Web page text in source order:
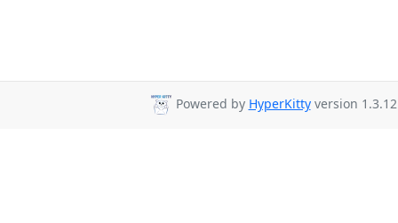
Powered by HyperKittyversion